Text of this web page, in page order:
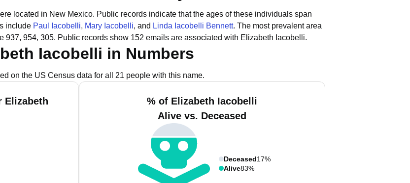
located in New Mexico. Public records indicate that the ages of these individuals span
include Paul Iacobelli, Mary Iacobelli, and Linda Iacobelli Bennett. The most prevalent area
937, 954, 305. Public records show 152 emails are associated with Elizabeth Iacobelli.
Iacobelli in Numbers
on the US Census data for all 21 people with this name.
Elizabeth
% of Elizabeth Iacobelli
Alive vs. Deceased
Deceased17%
Alive83%